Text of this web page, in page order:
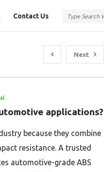
Contact Us
Next
applications?
because they combine
resistance. A trusted
automotive-grade ABS